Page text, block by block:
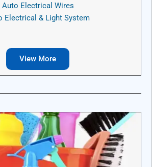
Auto Electrical Wires
Electrical & Light System
View More